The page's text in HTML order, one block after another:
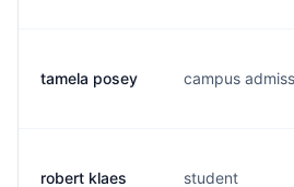
tamela posey campus
robert klaes student